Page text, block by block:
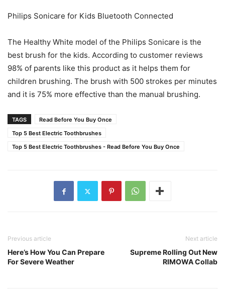
Philips Sonicare for Kids Bluetooth Connected
The Healthy White model of the Philips Sonicare is the
best brush for the kids. According to customer reviews
98% of parents like this product as it helps them for
children brushing. The brush with 500 strokes per minutes
and it is 75% more effective than the manual brushing.
TAGS
Read Before You Buy Once
Top 5 Best Electric Toothbrushes
Top 5 Best Electric Toothbrushes - Read Before You Buy Once
Previous article
Here’s How You Can Prepare
For Severe Weather
Next article
Supreme Rolling Out New
RIMOWA Collab